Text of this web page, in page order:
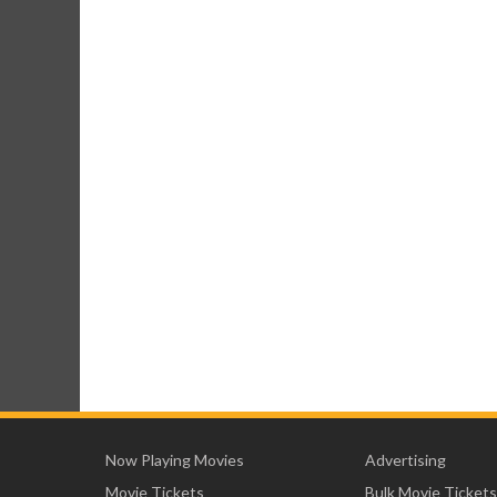
Now Playing Movies
Movie Tickets
Advertising
Bulk Movie Tickets